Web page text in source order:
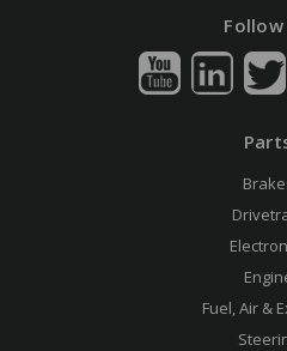
Follow
Fuel, Air &